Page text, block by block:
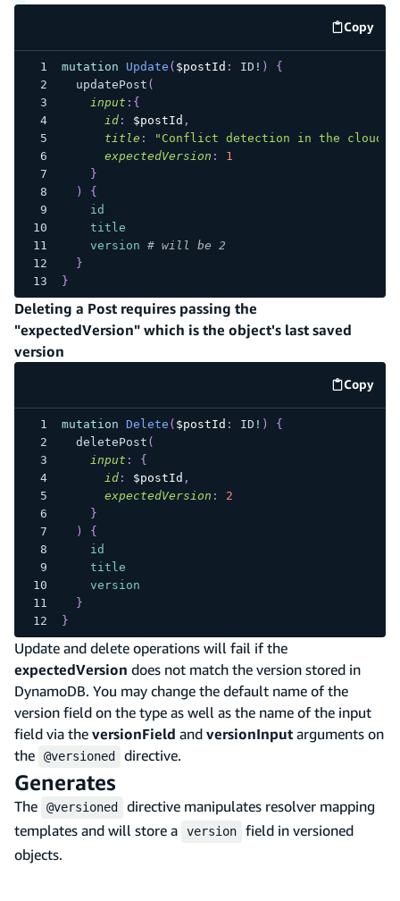
Copy
code
mutation Update ( $postId : ID ! )
{
updatePost (
input : {
id: $postId ,
title :
"Conflict detection in the cloud
expectedVersion :
1
}
)
{
id
title
version # will be 2
}
}
Deleting a Post requires passing the
"expectedVersion" which is the object's last saved
version
Copy
code
mutation Delete ( $postId : ID ! )
{
deletePost (
input :
{
id: $postId ,
expectedVersion :
2
}
)
{
id
title
version
}
}
Update and delete operations will fail if the
expectedVersion does not match the version stored in
DynamoDB. You may change the default name of the
version field on the type as well as the name of the input
field via the versionField and versionInput arguments on
the
@versioned directive.
Generates
The @versioned
directive manipulates resolver mapping
templates and will store a
version
field in versioned
objects.